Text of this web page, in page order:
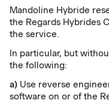
Mandoline Hybride
the Regards Hybrides
the service.
In particular, but
the following:
a) Use reverse
software on or of the